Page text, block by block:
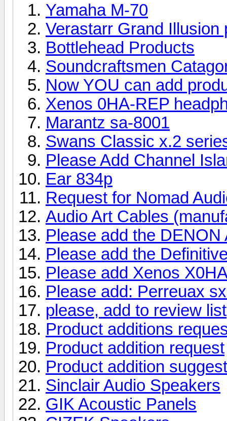
Yamaha M-70
Verastarr Grand Illusion
Bottlehead Products
Soundcraftsmen
Now YOU can add
Xenos 0HA-REP
Marantz sa-8001
Swans Classic x.2
Please Add Channel
Ear 834p
Request for Nomad
Audio Art Cables
Please add the
Please add the
Please add Xenos
Please add: Perreuax
please, add to review list
Product additions
Product addition request
Product addition
Sinclair Audio Speakers
GIK Acoustic Panels